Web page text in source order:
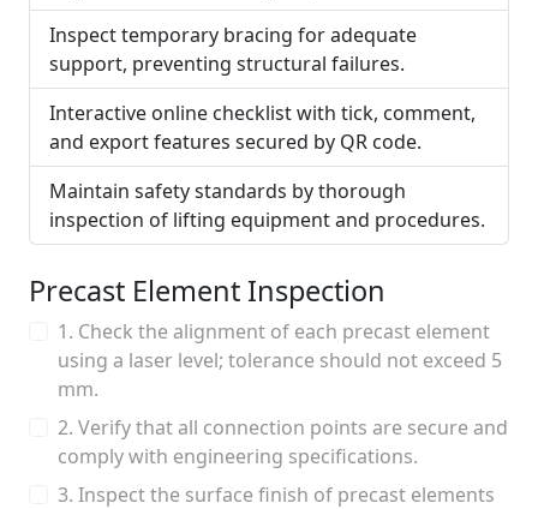
Inspect temporary bracing for adequate
support, preventing structural failures.
Interactive online checklist with tick, comment,
and export features secured by QR code.
Maintain safety standards by thorough
inspection of lifting equipment and procedures.
Precast Element Inspection
1. Check the alignment of each precast element
using a laser level; tolerance should not exceed 5
mm.
2. Verify that all connection points are secure and
comply with engineering specifications.
3. Inspect the surface finish of precast elements